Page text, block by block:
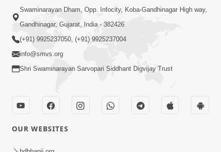
10:19
Maharaj Motapurush No Sacho
Mahima Samjyo Kyare Kahevay | HDH
Swamishri
Swaminarayan Dham, Opp. Infocity, Koba-Gandhinagar High way,
Gandhinagar, Gujarat, India - 382426
(+91) 9925237050, (+91) 9925237004
info@smvs.org
Shri Swaminarayan Sarvopari Siddhant Digvijay Trust
OUR WEBSITES